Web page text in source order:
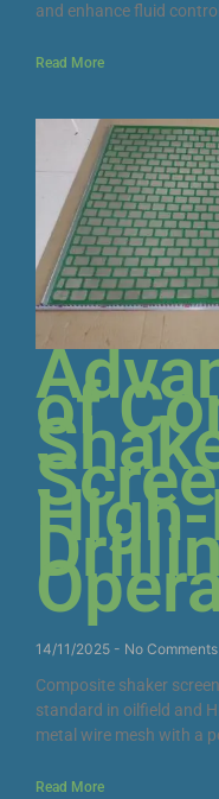
and enhance fluid
Read More
of
14/11/2025 No Comments
Composite shaker
standard in oilfield and
metal wire mesh with a
Read More